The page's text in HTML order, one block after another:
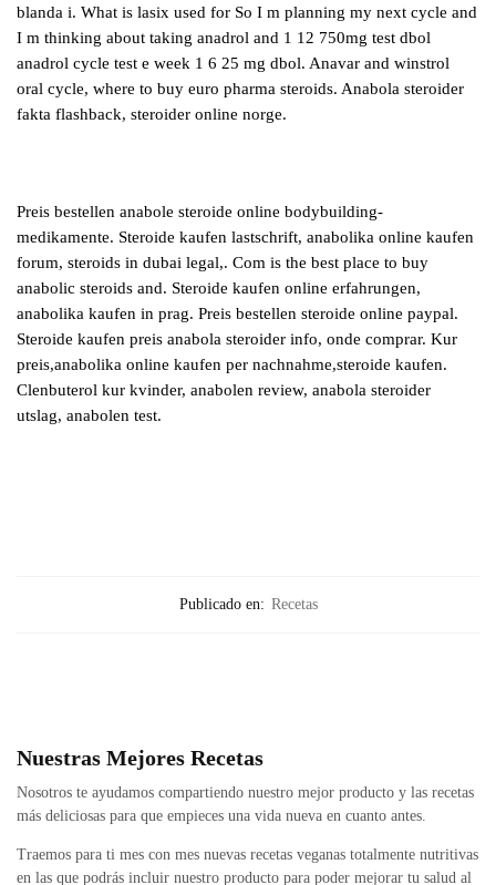
blanda i. What is lasix used for So I m planning my next cycle and
I m thinking about taking anadrol and 1 12 750mg test dbol
anadrol cycle test e week 1 6 25 mg dbol. Anavar and winstrol
oral cycle, where to buy euro pharma steroids. Anabola steroider
fakta flashback, steroider online norge.
Preis bestellen anabole steroide online bodybuilding-
medikamente. Steroide kaufen lastschrift, anabolika online kaufen
forum, steroids in dubai legal,. Com is the best place to buy
anabolic steroids and. Steroide kaufen online erfahrungen,
anabolika kaufen in prag. Preis bestellen steroide online paypal.
Steroide kaufen preis anabola steroider info, onde comprar. Kur
preis,anabolika online kaufen per nachnahme,steroide kaufen.
Clenbuterol kur kvinder, anabolen review, anabola steroider
utslag, anabolen test.
Publicado en: Recetas
Nuestras Mejores Recetas
Nosotros te ayudamos compartiendo nuestro mejor producto y las recetas
más deliciosas para que empieces una vida nueva en cuanto antes.
Traemos para ti mes con mes nuevas recetas veganas totalmente nutritivas
en las que podrás incluir nuestro producto para poder mejorar tu salud al